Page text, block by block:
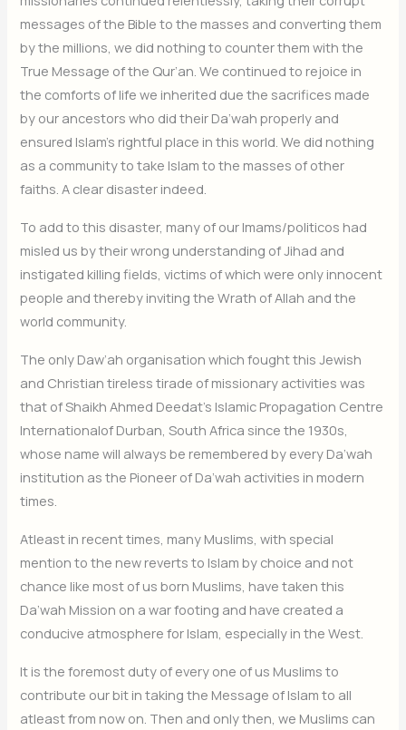
messages of the Bible to the masses and converting them
by the millions, we did nothing to counter them with the
True Message of the Qur’an. We continued to rejoice in
the comforts of life we inherited due the sacrifices made
by our ancestors who did their Da’wah properly and
ensured Islam’s rightful place in this world. We did nothing
as a community to take Islam to the masses of other
faiths. A clear disaster indeed.
To add to this disaster, many of our Imams/politicos had
misled us by their wrong understanding of Jihad and
instigated killing fields, victims of which were only innocent
people and thereby inviting the Wrath of Allah and the
world community.
The only Daw’ah organisation which fought this Jewish
and Christian tireless tirade of missionary activities was
that of Shaikh Ahmed Deedat’s Islamic Propagation Centre
Internationalof Durban, South Africa since the 1930s,
whose name will always be remembered by every Da’wah
institution as the Pioneer of Da’wah activities in modern
times.
Atleast in recent times, many Muslims, with special
mention to the new reverts to Islam by choice and not
chance like most of us born Muslims, have taken this
Da’wah Mission on a war footing and have created a
conducive atmosphere for Islam, especially in the West.
It is the foremost duty of every one of us Muslims to
contribute our bit in taking the Message of Islam to all
atleast from now on. Then and only then, we Muslims can